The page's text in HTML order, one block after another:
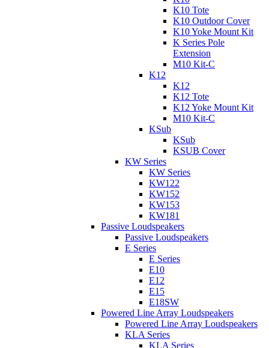
K10 Tote
K10 Outdoor Cover
K10 Yoke Mount Kit
K Series Pole
Extension
M10 Kit-C
K12
K12
K12 Tote
K12 Yoke Mount Kit
M10 Kit-C
KSub
KSub
KSUB Cover
KW Series
KW Series
KW122
KW152
KW153
KW181
Passive Loudspeakers
Passive Loudspeakers
E Series
E Series
E10
E12
E15
E18SW
Powered Line Array Loudspeakers
Powered Line Array Loudspeakers
KLA Series
KLA Series